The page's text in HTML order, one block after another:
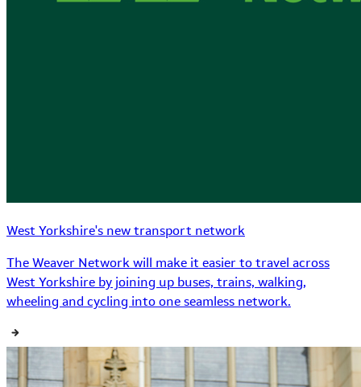
West Yorkshire's new transport network
The Weaver Network will make it easier to travel across
West Yorkshire by joining up buses, trains, walking,
wheeling and cycling into one seamless network.